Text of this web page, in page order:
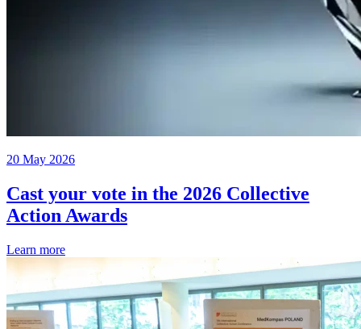
20 May 2026
Cast your vote in the 2026 Collective
Action Awards
Learn more